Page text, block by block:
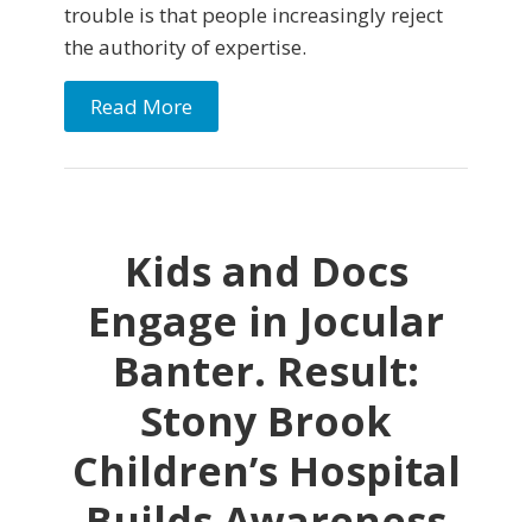
trouble is that people increasingly reject
the authority of expertise.
Read More
Kids and Docs
Engage in Jocular
Banter. Result:
Stony Brook
Children’s Hospital